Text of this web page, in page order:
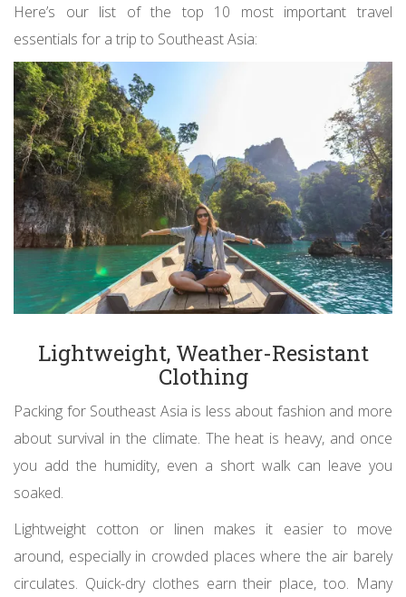
Here’s our list of the top 10 most important travel
essentials for a trip to Southeast Asia:
Lightweight, Weather-Resistant
Clothing
Packing for Southeast Asia is less about fashion and more
about survival in the climate. The heat is heavy, and once
you add the humidity, even a short walk can leave you
soaked.
Lightweight cotton or linen makes it easier to move
around, especially in crowded places where the air barely
circulates. Quick-dry clothes earn their place, too. Many